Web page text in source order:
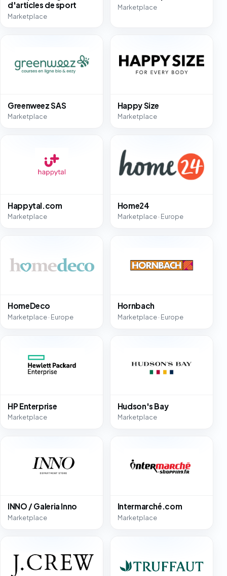
d'articles de sport
Marketplace
Marketplace
Greenweez SAS
Marketplace
Happy Size
Marketplace
Happytal.com
Marketplace
Home24
Marketplace · Europe
HomeDeco
Marketplace · Europe
Hornbach
Marketplace · Europe
HP Enterprise
Marketplace
Hudson's Bay
Marketplace
INNO / Galeria Inno
Marketplace
Intermarché.com
Marketplace